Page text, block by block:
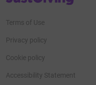
Terms of Use
Privacy policy
Cookie policy
Accessibility Statement